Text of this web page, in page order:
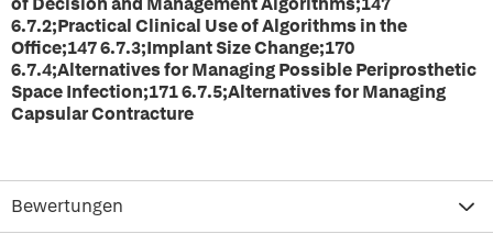
6.7.2;Practical Clinical Use of Algorithms in the
Office;147 6.7.3;Implant Size Change;170
6.7.4;Alternatives for Managing Possible Periprosthetic
Space Infection;171 6.7.5;Alternatives for Managing
Capsular Contracture
Bewertungen